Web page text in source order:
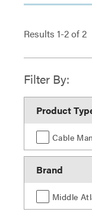
Results 1-2of2
Filter By:
Product
Brand
Middle